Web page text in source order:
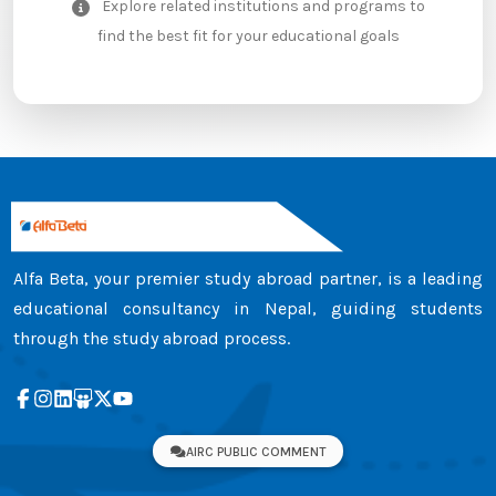
Explore related institutions and programs to
find the best fit for your educational goals
Alfa Beta, your premier study abroad partner, is a leading
educational consultancy in Nepal, guiding students
through the study abroad process.
AIRC PUBLIC COMMENT